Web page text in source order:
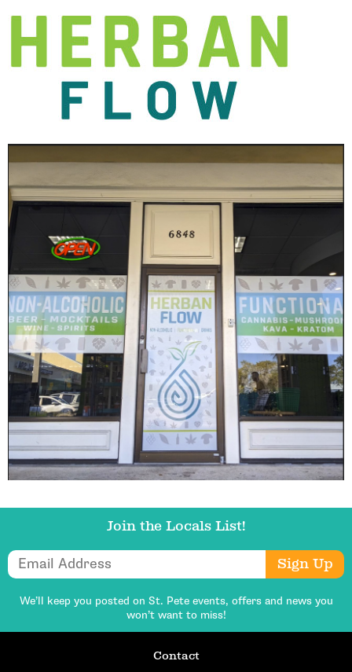
Join the Locals List!
Sign Up
We’ll keep you posted on St. Pete events, offers and news you
won’t want to miss!
Contact